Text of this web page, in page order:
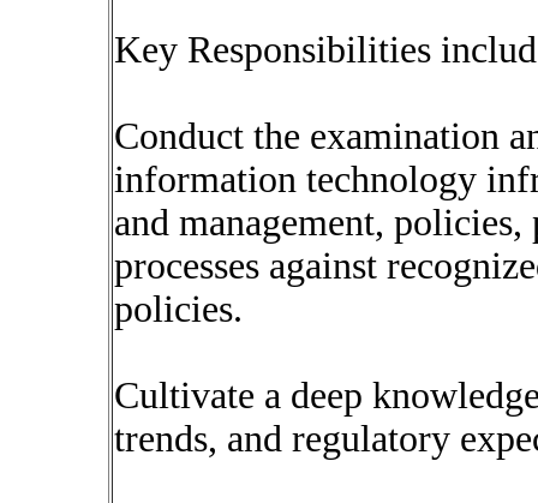
Key Responsibilities
Conduct the examination
information technology
and management,
processes against
policies.
Cultivate a deep
trends, and regulatory